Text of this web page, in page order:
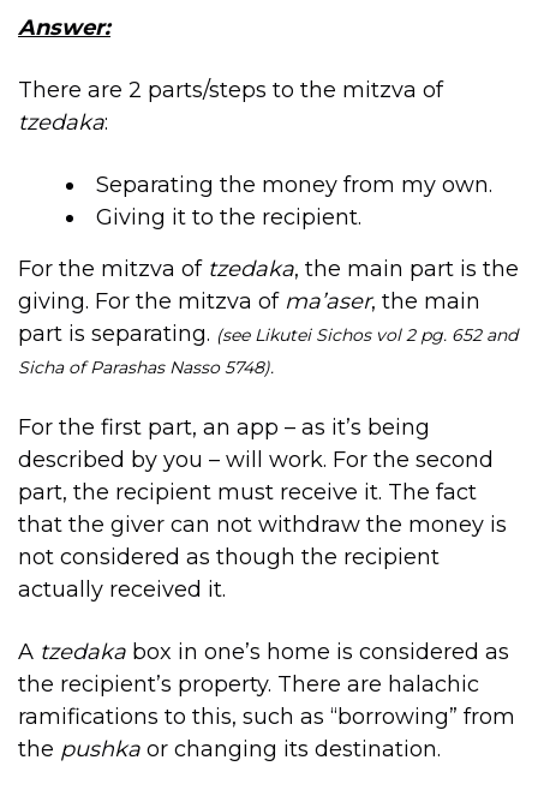
Answer:
There are 2 parts/steps to the mitzva of
tzedaka:
Separating the money from my own.
Giving it to the recipient.
For the mitzva of tzedaka, the main part is the
giving. For the mitzva of ma’aser, the main
part is separating. (see Likutei Sichos vol 2 pg. 652 and
Sicha of Parashas Nasso 5748).
For the first part, an app – as it’s being
described by you – will work. For the second
part, the recipient must receive it. The fact
that the giver can not withdraw the money is
not considered as though the recipient
actually received it.
A tzedaka box in one’s home is considered as
the recipient’s property. There are halachic
ramifications to this, such as “borrowing” from
the pushka or changing its destination.